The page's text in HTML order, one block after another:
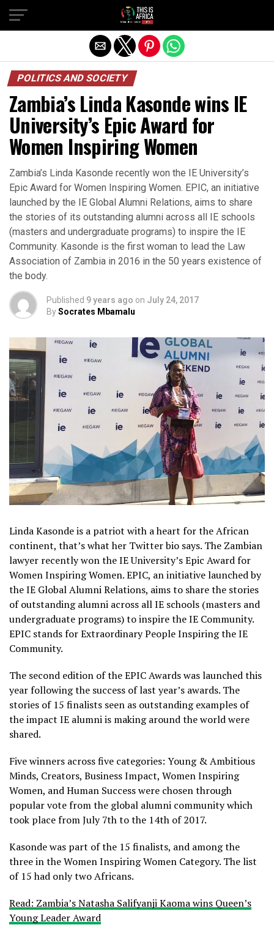
POLITICS AND SOCIETY
Zambia’s Linda Kasonde wins IE
University’s Epic Award for
Women Inspiring Women
Zambia’s Linda Kasonde recently won the IE University’s
Epic Award for Women Inspiring Women. EPIC, an initiative
launched by the IE Global Alumni Relations, aims to share
the stories of its outstanding alumni across all IE schools
(masters and undergraduate programs) to inspire the IE
Community. Kasonde is the first woman to lead the Law
Association of Zambia in 2016 in the 50 years existence of
the body.
Published 9 years ago on July 24, 2017
BySocrates Mbamalu
Linda Kasonde is a patriot with a heart for the African
continent, that’s what her Twitter bio says. The Zambian
lawyer recently won the IE University’s Epic Award for
Women Inspiring Women. EPIC, an initiative launched by
the IE Global Alumni Relations, aims to share the stories
of outstanding alumni across all IE schools (masters and
undergraduate programs) to inspire the IE Community.
EPIC stands for Extraordinary People Inspiring the IE
Community.
The second edition of the EPIC Awards was launched this
year following the success of last year’s awards. The
stories of 15 finalists seen as outstanding examples of
the impact IE alumni is making around the world were
shared.
Five winners across five categories: Young & Ambitious
Minds, Creators, Business Impact, Women Inspiring
Women, and Human Success were chosen through
popular vote from the global alumni community which
took place from July 7th to the 14th of 2017.
Kasonde was part of the 15 finalists, and among the
three in the Women Inspiring Women Category. The list
of 15 had only two Africans.
Read: Zambia’s Natasha Salifyanji Kaoma wins Queen’s
Young Leader Award